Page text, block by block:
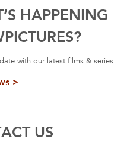
HAPPENING
with our latest films & series.
>
US